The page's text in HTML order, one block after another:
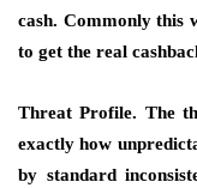
cash. Commonly this
to get the real
Threat Profile. The
exactly how
by standard